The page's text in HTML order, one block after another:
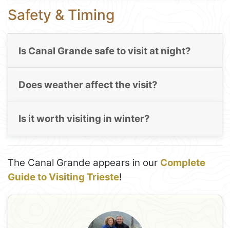
Safety & Timing
Is Canal Grande safe to visit at night?
Does weather affect the visit?
Is it worth visiting in winter?
The Canal Grande appears in our Complete
Guide to Visiting Trieste!